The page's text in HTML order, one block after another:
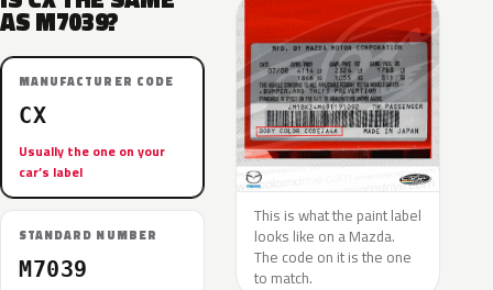
AS M7039?
MANUFACTURER CODE
CX
Usually the one on your
car’s label
STANDARD NUMBER
M7039
This is what the paint label
looks like on a Mazda.
The code on it is the one
to match.